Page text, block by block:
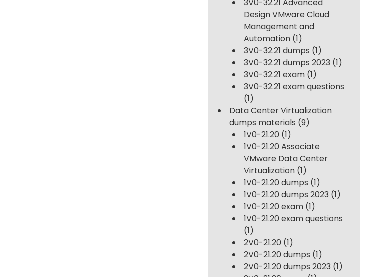
3V0-32.21 Advanced
Design VMware Cloud
Management and
Automation(1)
3V0-32.21 dumps (1)
3V0-32.21 dumps 2023 (1)
3V0-32.21 exam(1)
3V0-32.21 exam questions
(1)
Data Center Virtualization
dumps materials (9)
1V0-21.20 (1)
1V0-21.20 Associate
VMware Data Center
Virtualization(1)
1V0-21.20 dumps (1)
1V0-21.20 dumps 2023 (1)
1V0-21.20 exam(1)
1V0-21.20 exam questions
(1)
2V0-21.20 (1)
2V0-21.20 dumps (1)
2V0-21.20 dumps 2023 (1)